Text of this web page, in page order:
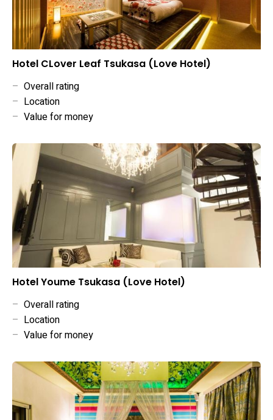
Hotel CLover Leaf Tsukasa (Love Hotel)
– Overall rating
– Location
– Value for money
Hotel Youme Tsukasa (Love Hotel)
– Overall rating
– Location
– Value for money